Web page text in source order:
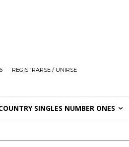
REGISTRARSE / UNIRSE
SINGLES NUMBER ONES